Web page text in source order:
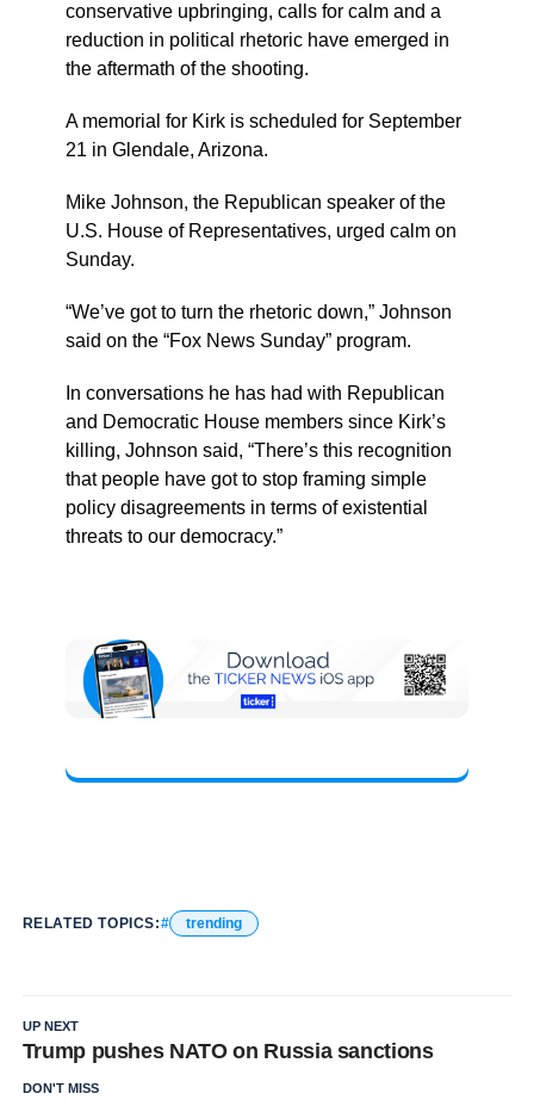
conservative upbringing, calls for calm and a
reduction in political rhetoric have emerged in
the aftermath of the shooting.
A memorial for Kirk is scheduled for September
21 in Glendale, Arizona.
Mike Johnson, the Republican speaker of the
U.S. House of Representatives, urged calm on
Sunday.
“We’ve got to turn the rhetoric down,” Johnson
said on the “Fox News Sunday” program.
In conversations he has had with Republican
and Democratic House members since Kirk’s
killing, Johnson said, “There’s this recognition
that people have got to stop framing simple
policy disagreements in terms of existential
threats to our democracy.”
RELATED TOPICS: trending
UP NEXT
Trump pushes NATO on Russia sanctions
DON'T MISS